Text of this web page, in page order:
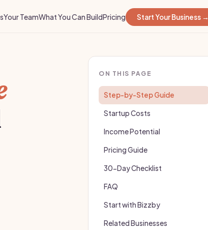
Your TeamWhat You Can BuildPricing Start Your Business →
ON THIS PAGE
Step-by-Step Guide
Startup Costs
Income Potential
Pricing Guide
30-Day Checklist
FAQ
Start with Bizzby
Related Businesses